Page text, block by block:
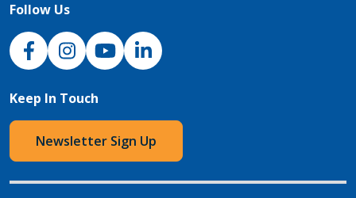
Follow Us
NJH Facebook
InstagramNJH YouTube
NJH LinkedIn
Keep In Touch
Newsletter Sign Up